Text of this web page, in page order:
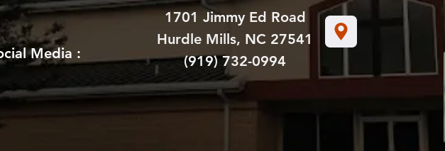
Media :
1701 Jimmy Ed Road
Hurdle Mills, NC 27541
(919) 732-0994